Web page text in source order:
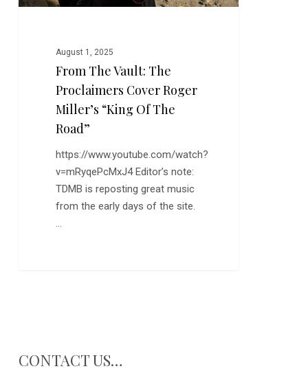
“King
August 1, 2025
From The Vault: The
Proclaimers Cover Roger
Miller’s “King Of The
Road”
https://www.youtube.com/watch?
v=mRyqePcMxJ4 Editor’s note:
TDMB is reposting great music
from the early days of the site.
…
CONTACT US…